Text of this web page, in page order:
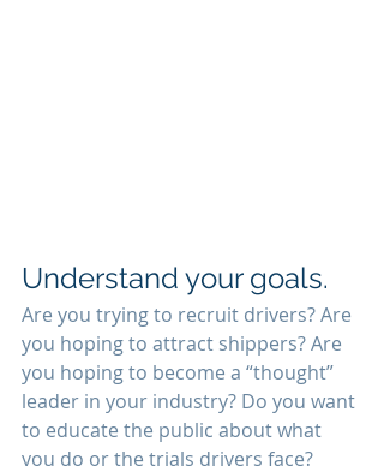
Understand your goals.
Are you trying to recruit drivers? Are
you hoping to attract shippers? Are
you hoping to become a “thought”
leader in your industry? Do you want
to educate the public about what
you do or the trials drivers face?